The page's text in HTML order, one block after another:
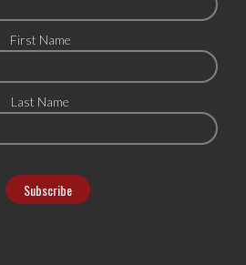
First Name
Last Name